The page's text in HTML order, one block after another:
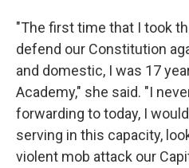
"The first time that I took
defend our Constitution
and domestic, I was 17
Academy," she said. "I
forwarding to today, I
serving in this capacity,
violent mob attack our